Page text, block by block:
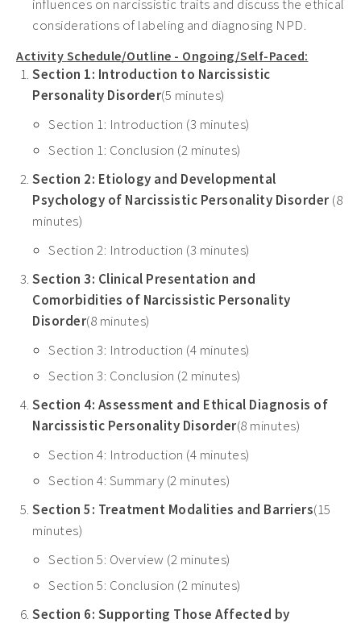
influences on narcissistic traits and discuss the ethical
considerations of labeling and diagnosing NPD.
Activity Schedule/Outline - Ongoing/Self-Paced:
Section 1: Introduction to Narcissistic
Personality Disorder(5 minutes)
Section 1: Introduction (3 minutes)
Section 1: Conclusion (2 minutes)
Section 2: Etiology and Developmental
Psychology of Narcissistic Personality Disorder (8
minutes)
Section 2: Introduction (3 minutes)
Section 3: Clinical Presentation and
Comorbidities of Narcissistic Personality
Disorder(8 minutes)
Section 3: Introduction (4 minutes)
Section 3: Conclusion (2 minutes)
Section 4: Assessment and Ethical Diagnosis of
Narcissistic Personality Disorder(8 minutes)
Section 4: Introduction (4 minutes)
Section 4: Summary (2 minutes)
Section 5: Treatment Modalities and Barriers(15
minutes)
Section 5: Overview (2 minutes)
Section 5: Conclusion (2 minutes)
Section 6: Supporting Those Affected by